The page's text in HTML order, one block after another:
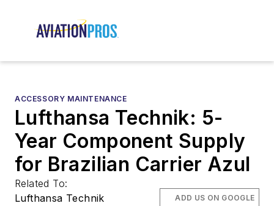
ACCESSORY MAINTENANCE
Lufthansa Technik: 5-
Year Component Supply
for Brazilian Carrier Azul
Related To:
Lufthansa Technik
ADD US ON GOOGLE